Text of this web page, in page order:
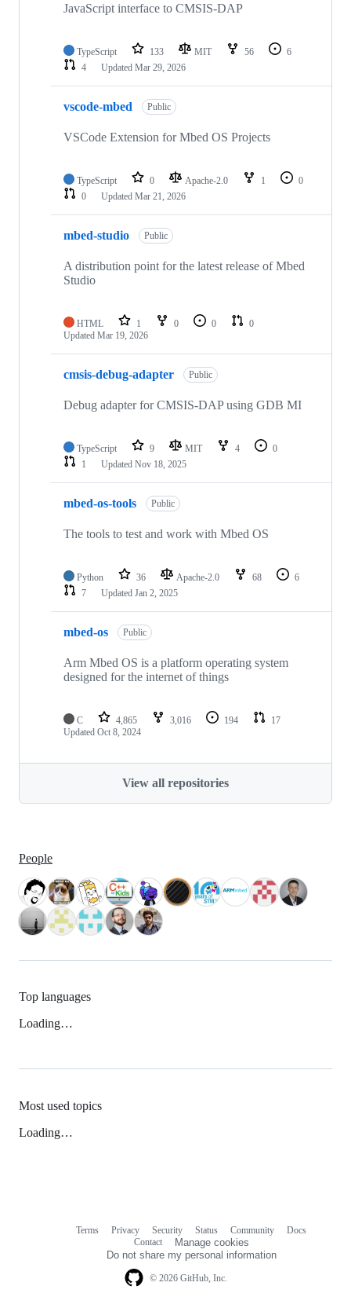
JavaScript interface to CMSIS-DAP
TypeScript 133 MIT 56
6
4
Updated Mar 29, 2026
vscode-mbed Public
VSCode Extension for Mbed OS Projects
TypeScript 0 Apache-2.0 1
0
0
Updated Mar 21, 2026
mbed-studio Public
A distribution point for the latest release of Mbed
Studio
HTML 1 0 0
0
Updated Mar 19, 2026
cmsis-debug-adapter Public
Debug adapter for CMSIS-DAP using GDB MI
TypeScript 9 MIT 4
0
1
Updated Nov 18, 2025
mbed-os-tools Public
The tools to test and work with Mbed OS
Python 36 Apache-2.0 68
6
7
Updated Jan 2, 2025
mbed-os Public
Arm Mbed OS is a platform operating system
designed for the internet of things
C 4,865 3,016 194
17
Updated Oct 8, 2024
View all repositories
People
Top languages
Loading…
Most used topics
Loading…
© 2026 GitHub, Inc.
Terms Privacy Security Status Community
Docs
Contact
Manage cookies
Do not share my personal information